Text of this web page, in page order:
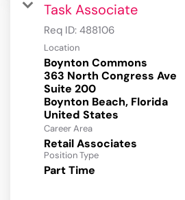
Task Associate
Req ID: 488106
Location
Boynton Commons
363 North Congress Ave
Suite 200
Boynton Beach, Florida
Career Area
Retail Associates
Position Type
Part Time